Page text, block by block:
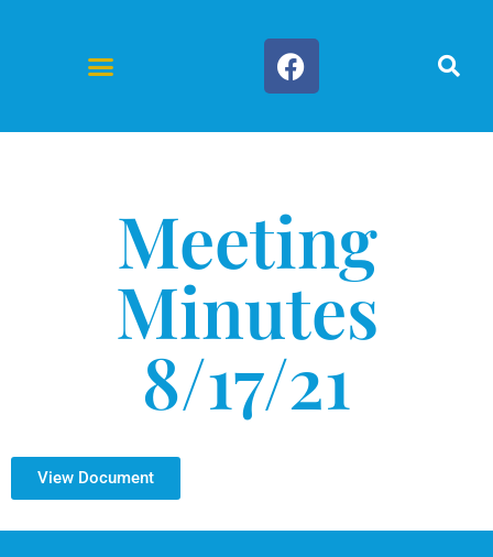
Meeting
Minutes
8/17/21
View Document